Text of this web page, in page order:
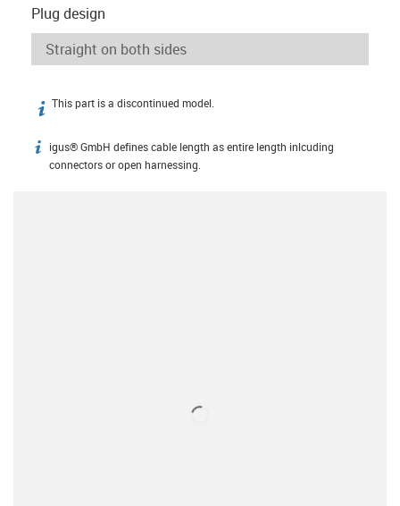
Plug design
igus-icon-info
This part is a discontinued model.
igus-icon-info
igus® GmbH defines cable length as entire length inlcuding
connectors or open harnessing.